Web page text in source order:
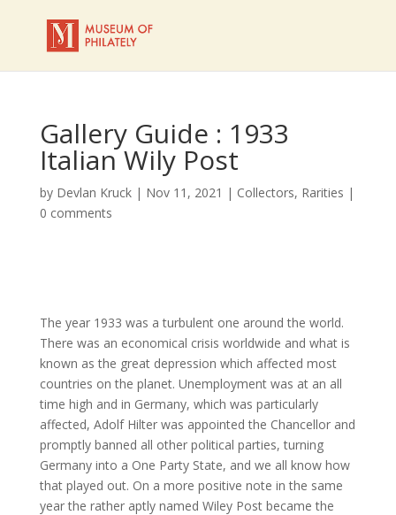
Gallery Guide : 1933
Italian Wily Post
by Devlan Kruck| Nov 11, 2021 | Collectors, Rarities |
0 comments
The year 1933 was a turbulent one around the world.
There was an economical crisis worldwide and what is
known as the great depression which affected most
countries on the planet. Unemployment was at an all
time high and in Germany, which was particularly
affected, Adolf Hilter was appointed the Chancellor and
promptly banned all other political parties, turning
Germany into a One Party State, and we all know how
that played out. On a more positive note in the same
year the rather aptly named Wiley Post became the